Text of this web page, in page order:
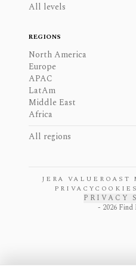
All levels
REGIONS
North America
Europe
APAC
LatAm
Middle East
Africa
All regions
JERA VALUE ROAST
PRIVACYCOOKIES
PRIVACY
- 2026 Find